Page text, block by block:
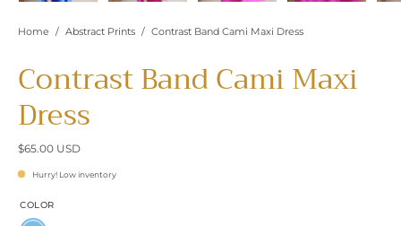
Home / Abstract Prints / Contrast Band Cami Maxi Dress
Contrast Band Cami Maxi
Dress
$65.00 USD
Hurry! Low inventory
COLOR